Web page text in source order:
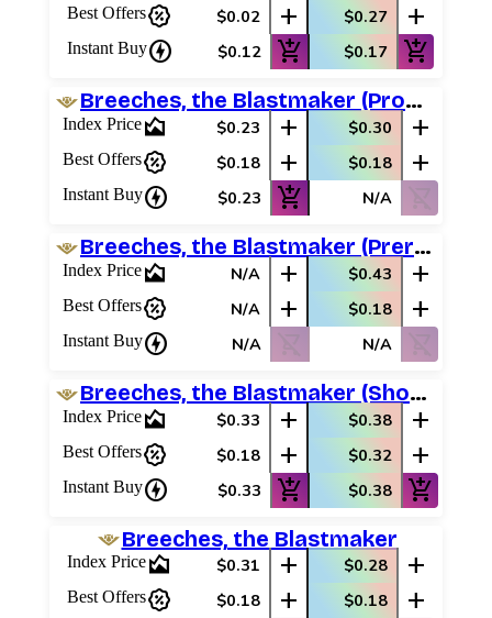
Best Offerspercent_discount $0.02 add $0.27 add
Instant Buycharger $0.12 add_shopping_cart $0.17 add_shopping_cart
Breeches, the Blastmaker (Promo Pack)
Index Pricearea_chart $0.23 add $0.30 add
Best Offerspercent_discount $0.18 add $0.18 add
Instant Buycharger $0.23 add_shopping_cart N/A shopping_cart_off
Breeches, the Blastmaker (Prerelease Promos)
Index Pricearea_chart N/A add $0.43 add
Best Offerspercent_discount N/A add $0.18 add
Instant Buycharger N/A shopping_cart_off N/A shopping_cart_off
Breeches, the Blastmaker (Showcase)
Index Pricearea_chart $0.33 add $0.38 add
Best Offerspercent_discount $0.18 add $0.32 add
Instant Buycharger $0.33 add_shopping_cart $0.38 add_shopping_cart
Breeches, the Blastmaker
Index Pricearea_chart $0.31 add $0.28 add
Best Offerspercent_discount $0.18 add $0.18 add